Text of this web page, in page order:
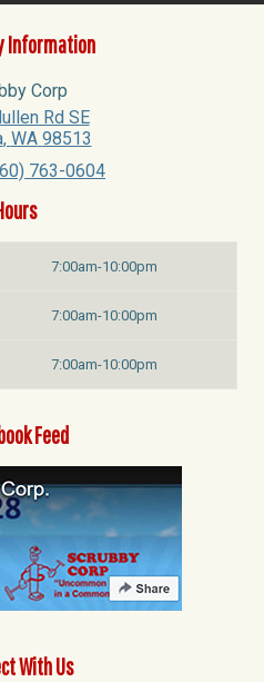
Information
Corp
Rd SE
, WA 98513
763-0604
7:00am-10:00pm
7:00am-10:00pm
7:00am-10:00pm
Feed
With Us